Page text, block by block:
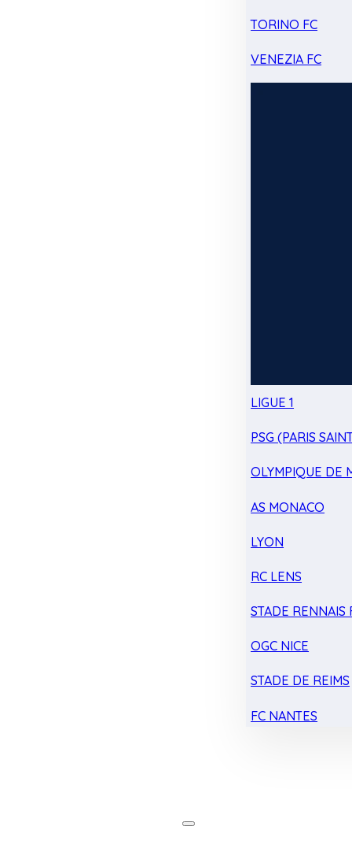
TORINO FC
VENEZIA FC
LIGUE 1
PSG (PARIS
OLYMPIQUE DE
AS MONACO
LYON
RC LENS
STADE RENNAIS
OGC NICE
STADE DE REIMS
FC NANTES